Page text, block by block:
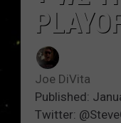
Joe DiVita
Published:
Twitter: